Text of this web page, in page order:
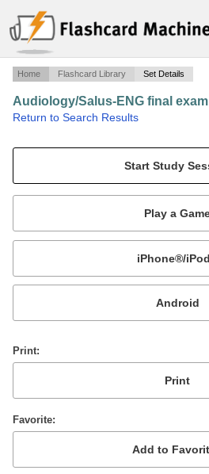
Home Flashcard Library Set Details
Audiology/Salus-ENG final exam
Return to Search Results
Mobile:
or
Print
Favorite